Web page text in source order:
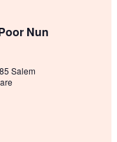
Nun
Salem